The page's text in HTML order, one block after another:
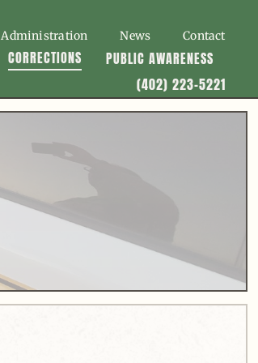
Administration News Contact
CORRECTIONS
PUBLIC AWARENESS
(402) 223-5221